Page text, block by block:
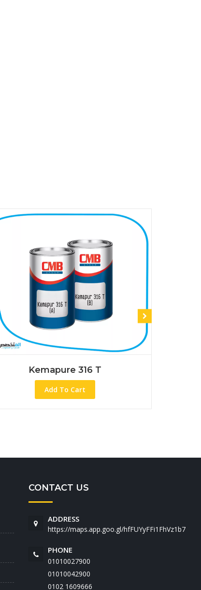
Kemapure 316 T
Add To Cart
CONTACT US
ADDRESS
https://maps.app.goo.gl/hfFUYyFFi1FhVz1b7
PHONE
01010027900
01010042900
‭0102 1609666‬